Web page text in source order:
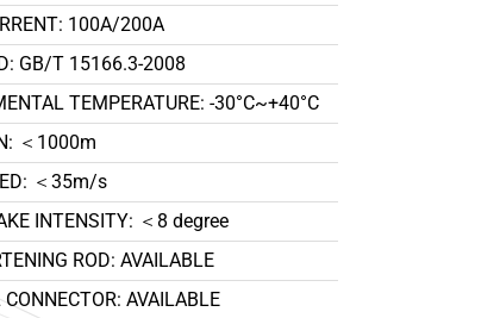
100A/200A
GB/T 15166.3-2008
TEMPERATURE: -30°C~+40°C
＜1000m
＜35m/s
INTENSITY: ＜8 degree
ROD: AVAILABLE
CONNECTOR: AVAILABLE